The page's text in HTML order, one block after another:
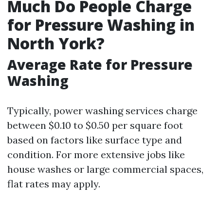
Much Do People Charge
for Pressure Washing in
North York?
Average Rate for Pressure
Washing
Typically, power washing services charge
between $0.10 to $0.50 per square foot
based on factors like surface type and
condition. For more extensive jobs like
house washes or large commercial spaces,
flat rates may apply.